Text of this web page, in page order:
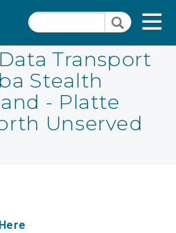
SearchSearch
Quick Links
Information
Funds
Documents
Transport
Stealth
- Platte
Unserved